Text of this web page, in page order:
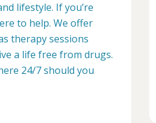
lifestyle. If you’re
to help. We offer
therapy sessions
a life free from drugs.
24/7 should you